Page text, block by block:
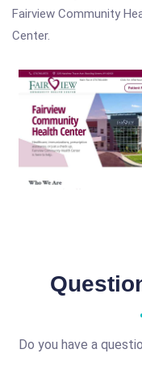
Fairview Community
Center.
Do you have a